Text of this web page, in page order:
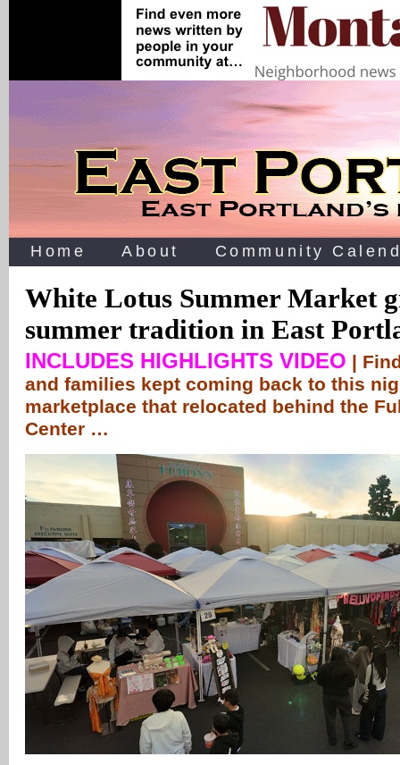
Home About Community
White Lotus Summer Market
summer tradition in East
INCLUDES HIGHLIGHTS VIDEO |
and families kept coming back to this
marketplace that relocated behind the
Center …